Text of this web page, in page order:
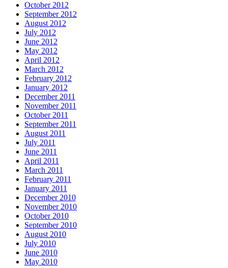
October 2012
September 2012
August 2012
July 2012
June 2012
May 2012
April 2012
March 2012
February 2012
January 2012
December 2011
November 2011
October 2011
September 2011
August 2011
July 2011
June 2011
April 2011
March 2011
February 2011
January 2011
December 2010
November 2010
October 2010
September 2010
August 2010
July 2010
June 2010
May 2010